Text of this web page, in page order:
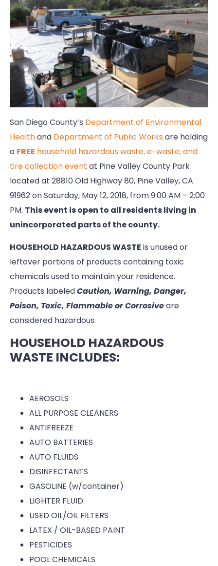
San Diego County’s Department of Environmental
Healthand Department of Public Works are holding
a FREE household hazardous waste, e-waste, and
tire collection event at Pine Valley County Park
located at 28810 Old Highway 80, Pine Valley, CA
91962 on Saturday, May 12, 2018, from 9:00 AM – 2:00
PM. This event is open to all residents living in
unincorporated parts of the county.
HOUSEHOLD HAZARDOUS WASTE is unused or
leftover portions of products containing toxic
chemicals used to maintain your residence.
Products labeledCaution, Warning, Danger,
Poison, Toxic, Flammable or Corrosiveare
considered hazardous.
HOUSEHOLD HAZARDOUS
WASTE INCLUDES:
AEROSOLS
ALL PURPOSE CLEANERS
ANTIFREEZE
AUTO BATTERIES
AUTO FLUIDS
DISINFECTANTS
GASOLINE (w/container)
LIGHTER FLUID
USED OIL/OIL FILTERS
LATEX / OIL-BASED PAINT
PESTICIDES
POOL CHEMICALS